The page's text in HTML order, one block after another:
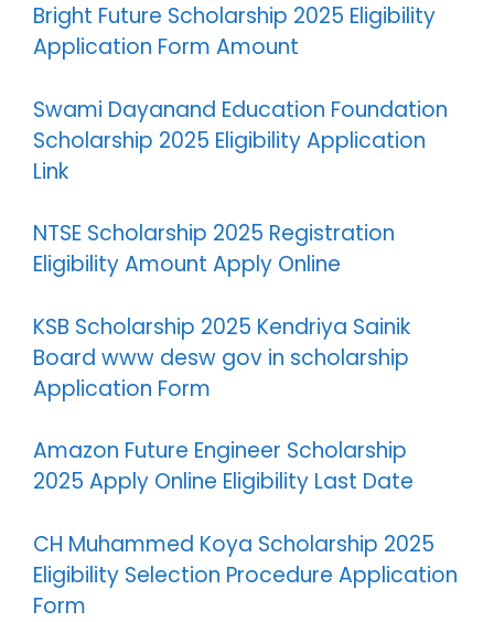
Bright Future Scholarship 2025 Eligibility
Application Form Amount
Swami Dayanand Education Foundation
Scholarship 2025 Eligibility Application
Link
NTSE Scholarship 2025 Registration
Eligibility Amount Apply Online
KSB Scholarship 2025 Kendriya Sainik
Board www desw gov in scholarship
Application Form
Amazon Future Engineer Scholarship
2025 Apply Online Eligibility Last Date
CH Muhammed Koya Scholarship 2025
Eligibility Selection Procedure Application
Form